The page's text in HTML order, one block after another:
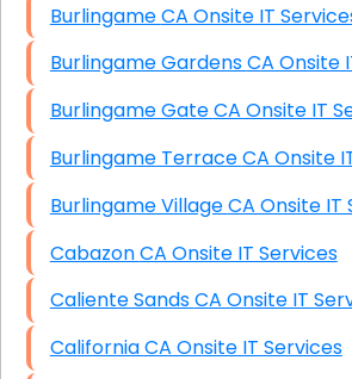
Burlingame CA Onsite IT
Burlingame Gardens
Burlingame Gate CA
Burlingame Terrace
Burlingame Village CA
Cabazon CA Onsite IT Services
Caliente Sands CA Onsite IT
California CA Onsite IT Services